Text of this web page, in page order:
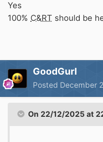
Yes
100% C&RT should be
GoodGurl
Posted December
On 22/12/2025 at